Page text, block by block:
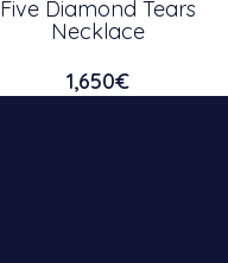
Five Diamond Tears
Necklace
1,650€